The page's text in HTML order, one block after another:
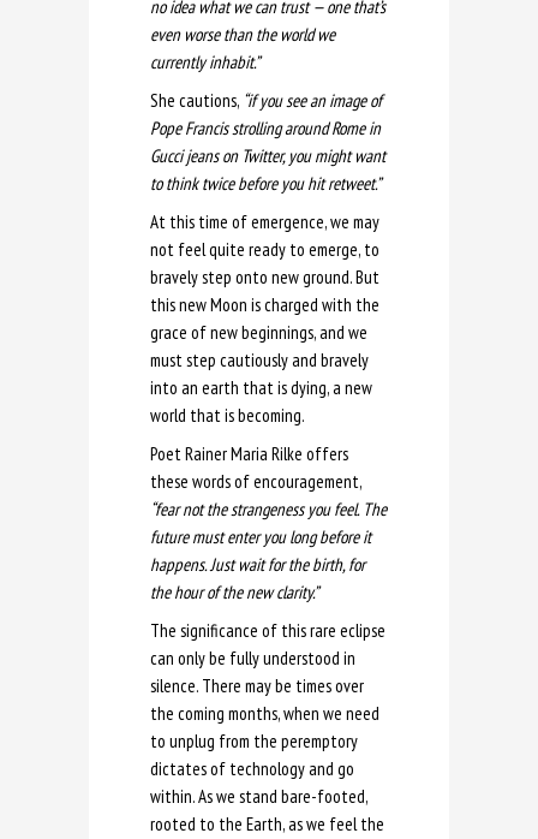
no idea what we can trust — one that’s
even worse than the world we
currently inhabit.”
She cautions, “if you see an image of
Pope Francis strolling around Rome in
Gucci jeans on Twitter, you might want
to think twice before you hit retweet.”
At this time of emergence, we may
not feel quite ready to emerge, to
bravely step onto new ground. But
this new Moon is charged with the
grace of new beginnings, and we
must step cautiously and bravely
into an earth that is dying, a new
world that is becoming.
Poet Rainer Maria Rilke offers
these words of encouragement,
“fear not the strangeness you feel. The
future must enter you long before it
happens. Just wait for the birth, for
the hour of the new clarity.”
The significance of this rare eclipse
can only be fully understood in
silence. There may be times over
the coming months, when we need
to unplug from the peremptory
dictates of technology and go
within. As we stand bare-footed,
rooted to the Earth, as we feel the